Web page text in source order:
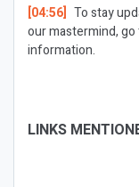
[04:56] To stay
our mastermind,
information.
LINKS